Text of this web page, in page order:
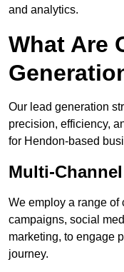
and analytics.
What Are
Our lead generation
precision, efficiency,
for Hendon-based
Multi-
We employ a range of
campaigns, social
marketing, to engage
journey.